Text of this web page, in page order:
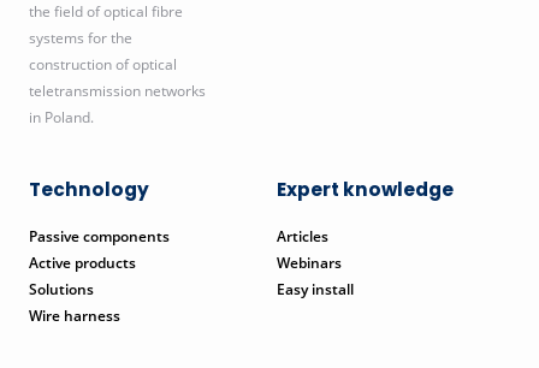
the field of optical fibre
systems for the
construction of optical
teletransmission networks
in Poland.
Technology
Passive components
Active products
Solutions
Wire harness
Expert knowledge
Articles
Webinars
Easy install